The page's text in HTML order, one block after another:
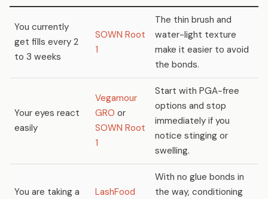
You currently
get fills every 2
to 3 weeks
SOWN Root
1
The thin brush and
water-light texture
make it easier to avoid
the bonds.
Your eyes react
easily
Vegamour
GRO or
SOWN Root
1
Start with PGA-free
options and stop
immediately if you
notice stinging or
swelling.
You are taking a
LashFood
With no glue bonds in
the way, conditioning